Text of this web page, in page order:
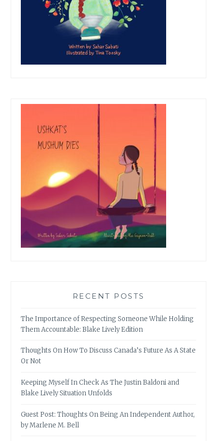
RECENT POSTS
The Importance of Respecting Someone While Holding
Them Accountable: Blake Lively Edition
Thoughts On How To Discuss Canada’s Future As A State
Or Not
Keeping Myself In Check As The Justin Baldoni and
Blake Lively Situation Unfolds
Guest Post: Thoughts On Being An Independent Author,
by Marlene M. Bell